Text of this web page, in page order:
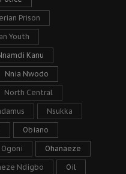
Prison
Youth
Kanu
Nnia Nwodo
North Central
Nsukka
Obiano
Ogoni Ohanaeze
Ndigbo Oil